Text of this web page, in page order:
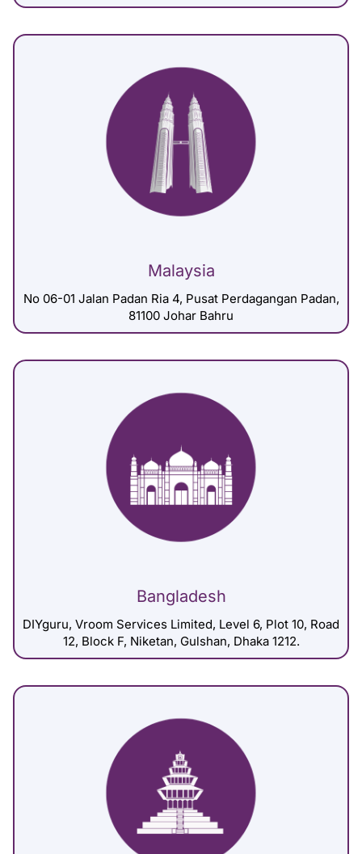
Malaysia
No 06-01 Jalan Padan Ria 4, Pusat Perdagangan Padan,
81100 Johar Bahru
Bangladesh
DIYguru, Vroom Services Limited, Level 6, Plot 10, Road
12, Block F, Niketan, Gulshan, Dhaka 1212.